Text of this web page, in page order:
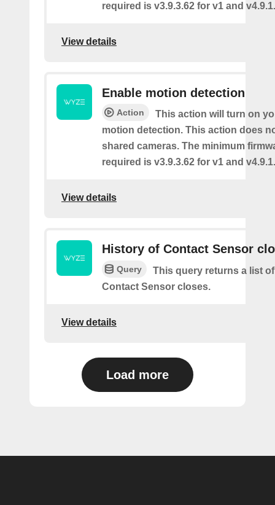
required is v3.9.3.62 for v1 and
View details
Enable motion detection
Action
This action will turn on
motion detection. This action does
shared cameras. The minimum
required is v3.9.3.62 for v1 and
View details
History of Contact Sensor
Query
This query returns a list
Contact Sensor closes.
View details
Load more